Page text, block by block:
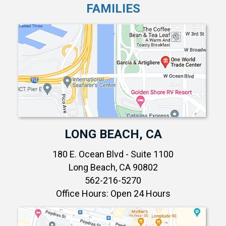
FAMILIES
LONG BEACH, CA
180 E. Ocean Blvd - Suite 1100
Long Beach, CA 90802
562-216-5270
Office Hours: Open 24 Hours